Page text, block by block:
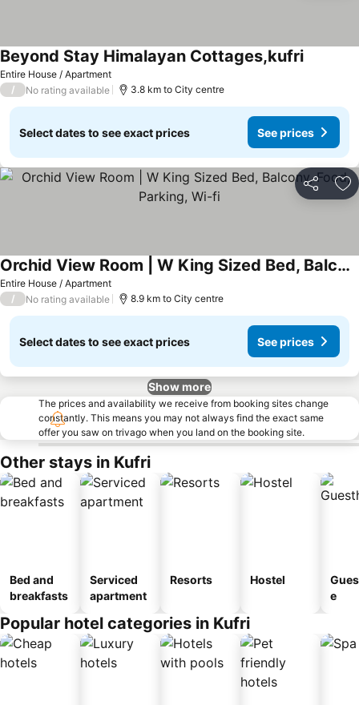
Entire House / Apartment
Beyond Stay Himalayan Cottages,kufriSee
/ No rating available 3.8 km to City centre
Select dates to see exact prices See prices
Share
Entire House / Apartment
Orchid View Room | W King Sized Bed, Balcony, Food, Parking, Wi-fi
See prices
/ No rating available 8.9 km to City centre
Select dates to see exact prices See prices
Show more
The prices and availability we receive from booking sites change
constantly. This means you may not always find the exact same
offer you saw on trivago when you land on the booking site.
Other stays in Kufri
Bed and
breakfasts
Serviced
apartment
Resorts Hostel
e
Popular hotel categories in Kufri